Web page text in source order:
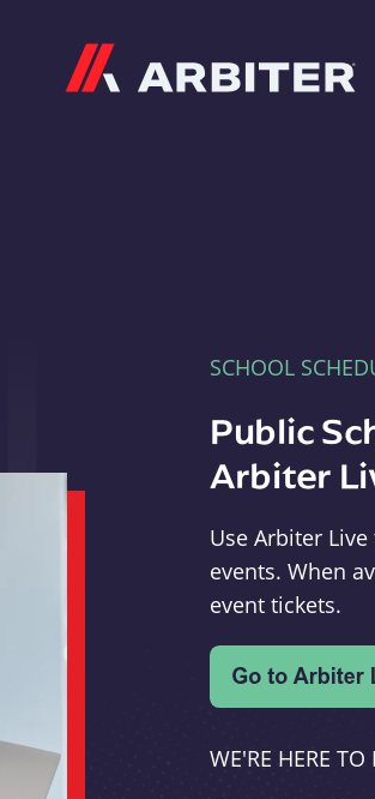
SCHOOL
Public
Arbiter
Use Arbiter
events. When
event tickets.
WE'RE HERE TO